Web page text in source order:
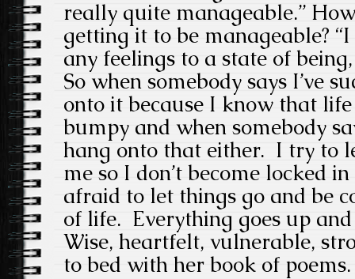
really quite manageable.”
getting it to be manageable?
any feelings to a state of
So when somebody says I’ve
onto it because I know that
bumpy and when somebody
hang onto that either. I try to
me so I don’t become locked
afraid to let things go and be
of life. Everything goes up and
Wise, heartfelt, vulnerable,
to bed with her book of poems.